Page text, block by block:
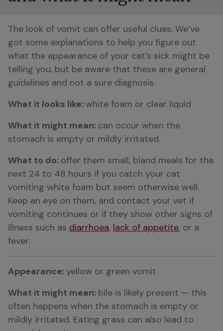
The look of vomit can offer useful clues. We’ve
got some explanations to help you figure out
what the appearance of your cat’s sick might be
telling you, but be aware that these are general
guidelines and not a sure diagnosis.
What it looks like: white foam or clear liquid
What it might mean: can occur when the
stomach is empty or mildly irritated.
What to do: offer them small, bland meals for the
next 24 to 48 hours if you catch your cat
vomiting white foam but seem otherwise well.
Keep an eye on them, and contact your vet if
vomiting continues or if they show other signs of
illness such as diarrhoea, lack of appetite, or a
fever.
Appearance: yellow or green vomit
What it might mean: bile is likely present — this
often happens when the stomach is empty or
mildly irritated. Eating grass can also lead to